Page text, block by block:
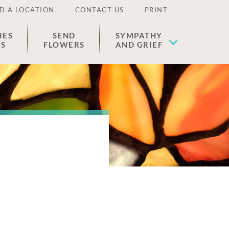
A LOCATION CONTACT US PRINT
SEND
FLOWERS
SYMPATHY
AND GRIEF